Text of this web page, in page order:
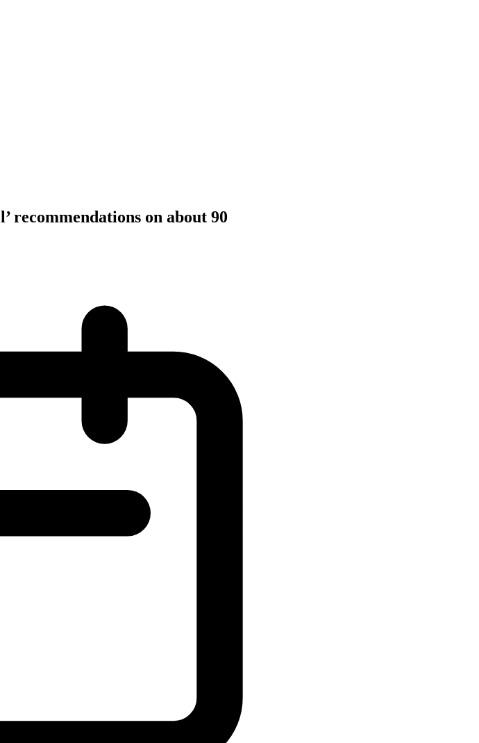
recommendations on about 90